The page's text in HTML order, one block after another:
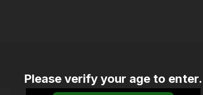
Please verify your age to enter.